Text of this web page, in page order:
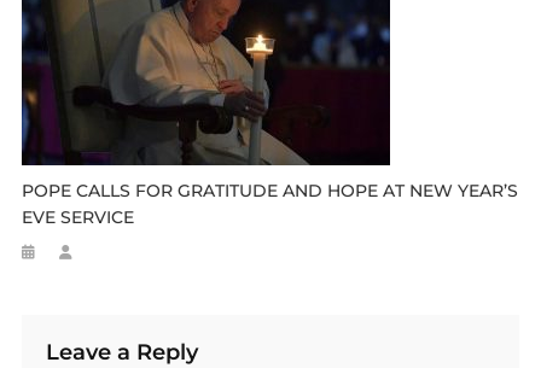
POPE CALLS FOR GRATITUDE AND HOPE AT NEW YEAR’S
EVE SERVICE
Leave a Reply